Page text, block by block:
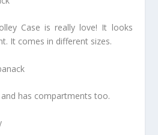
Case is really love! It looks
It comes in different sizes.
has compartments too.